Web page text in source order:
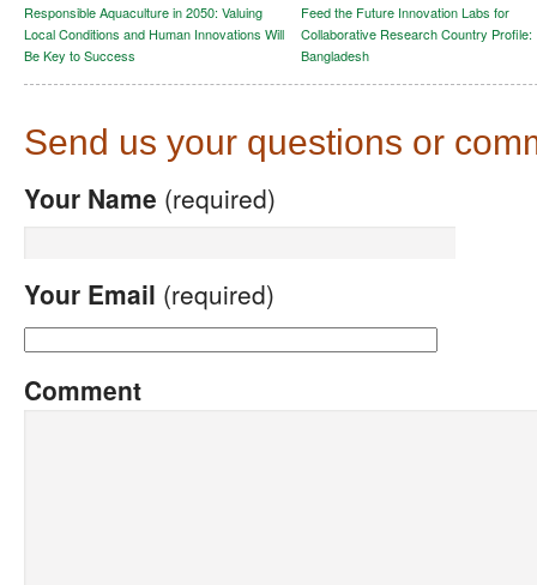
Responsible Aquaculture in 2050: Valuing
Local Conditions and Human Innovations Will
Be Key to Success
Feed the Future Innovation Labs for
Collaborative Research Country Profile:
Bangladesh
Send us your questions or
Your Name (required)
Your Email (required)
Comment